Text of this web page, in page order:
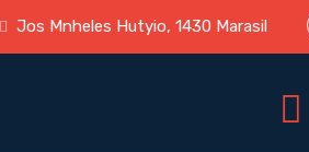
Jos Mnheles Hutyio, 1430 Marasil